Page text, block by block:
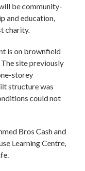
be community-
and education,
charity.
is on brownfield
site previously
storey
structure was
could not
Bros Cash and
Learning Centre,